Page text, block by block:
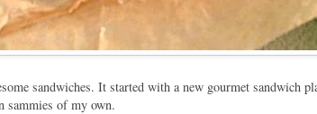
sandwiches. It started with a new gourmet sandwich
sammies of my own.